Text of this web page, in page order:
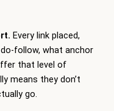
Every link placed,
follow, what anchor
that level of
means they don’t
go.